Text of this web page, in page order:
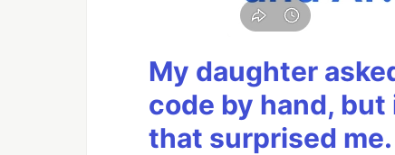
My daughter
code by hand,
that surprised me.